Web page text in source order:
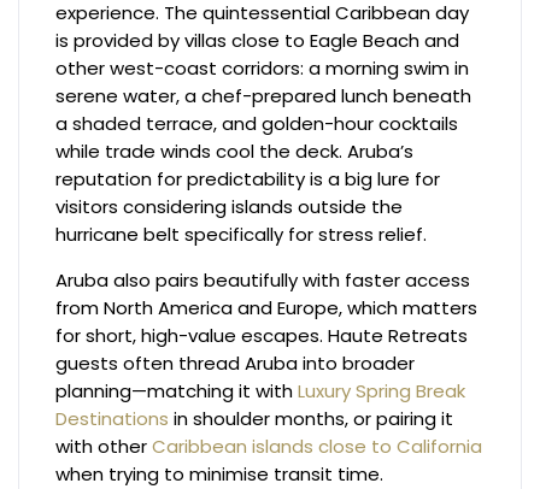
experience. The quintessential Caribbean day
is provided by villas close to Eagle Beach and
other west-coast corridors: a morning swim in
serene water, a chef-prepared lunch beneath
a shaded terrace, and golden-hour cocktails
while trade winds cool the deck. Aruba’s
reputation for predictability is a big lure for
visitors considering islands outside the
hurricane belt specifically for stress relief.
Aruba also pairs beautifully with faster access
from North America and Europe, which matters
for short, high-value escapes. Haute Retreats
guests often thread Aruba into broader
planning—matching it withLuxury Spring Break
Destinations in shoulder months, or pairing it
with otherCaribbean islands close to California
when trying to minimise transit time.